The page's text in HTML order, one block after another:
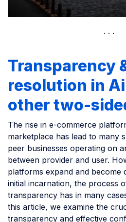
Transparency
resolution in
other two-
The rise in e-commerce
marketplace has lead to many
peer businesses operating on
between provider and user.
platforms expand and become
initial incarnation, the process
transparency has in many
this article, we examine the
transparency and effective